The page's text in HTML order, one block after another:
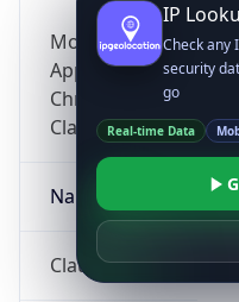
Mozilla/5.0 (Linux;
AppleWebKit/537.36
Chrome/131.0.0.0
ClaudeBot/1.0;
Name
ClaudeBot
IP
Check any
security
go
Real-time Data